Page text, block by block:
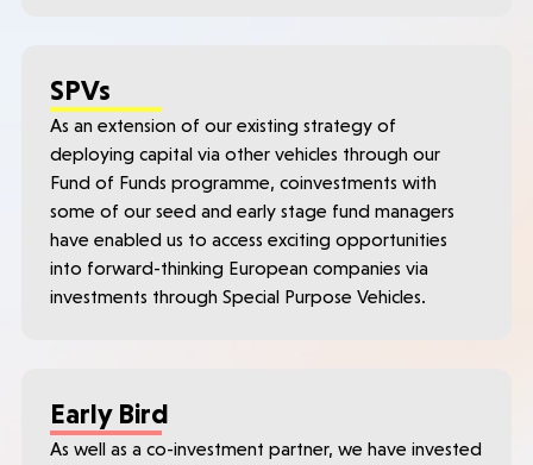
SPVs
As an extension of our existing strategy of
deploying capital via other vehicles through our
Fund of Funds programme, coinvestments with
some of our seed and early stage fund managers
have enabled us to access exciting opportunities
into forward-thinking European companies via
investments through Special Purpose Vehicles.
Early Bird
As well as a co-investment partner, we have invested